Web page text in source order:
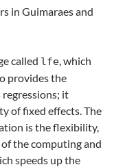
in Guimaraes and
called lfe, which
provides the
it
of fixed effects. The
is the flexibility,
the computing and
speeds up the